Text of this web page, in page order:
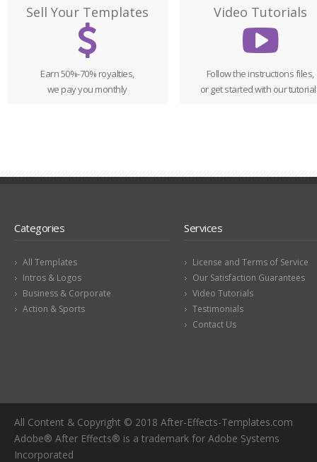
Sell Your Templates
Earn 50%-70% royalties,
we pay you monthly
Video Tutorials
Follow the instructions files,
or get started with our
Categories
All Templates
Intros & Logos
Business & Corporate
Action & Sports
Services
License and Terms of Service
Our Satisfaction Guarantees
Video Tutorials
Testimonials
Contact Us
All Content & Copyright © 2018 After-Effects-Templates.com
Adobe® After Effects® is a trademark for Adobe Systems
Incorporated